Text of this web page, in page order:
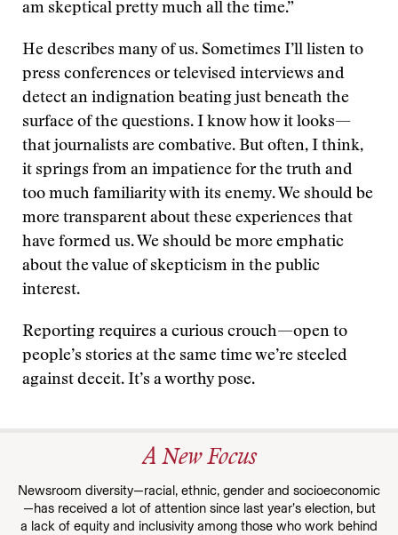
am skeptical pretty much all the time.”
He describes many of us. Sometimes I’ll listen to
press conferences or televised interviews and
detect an indignation beating just beneath the
surface of the questions. I know how it looks—
that journalists are combative. But often, I think,
it springs from an impatience for the truth and
too much familiarity with its enemy. We should be
more transparent about these experiences that
have formed us. We should be more emphatic
about the value of skepticism in the public
interest.
Reporting requires a curious crouch—open to
people’s stories at the same time we’re steeled
against deceit. It’s a worthy pose.
A New Focus
Newsroom diversity—racial, ethnic, gender and socioeconomic
—has received a lot of attention since last year’s election, but
a lack of equity and inclusivity among those who work behind